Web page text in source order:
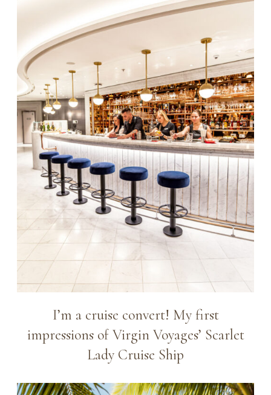
I’m a cruise convert! My first
impressions of Virgin Voyages’ Scarlet
Lady Cruise Ship